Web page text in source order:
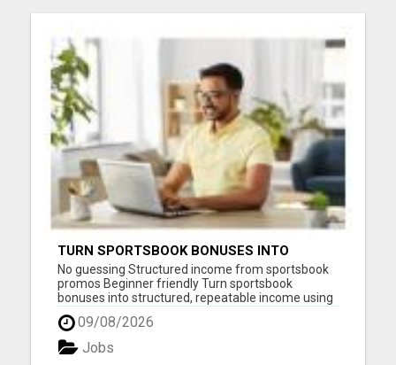
TURN SPORTSBOOK BONUSES INTO
STRUCTURED, REPEATABLE INCOME USING
MATH, NOT LUCK
No guessing Structured income from sportsbook
promos Beginner friendly Turn sportsbook
bonuses into structured, repeatable income using
math, not luck. LGM teaches you how to use risk
free offers, deposit matches, and bonus bets
correctly so you can lock in profit without relying
on predictions. How...
09/08/2026
Jobs